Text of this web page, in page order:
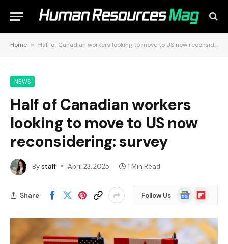
Home » Half of Canadian workers looking to move to US now reconsidering: survey
NEWS
Half of Canadian workers
looking to move to US now
reconsidering: survey
Bystaff April 23, 2025 1 Min Read
Share Follow Us
Google
News
Flipboard